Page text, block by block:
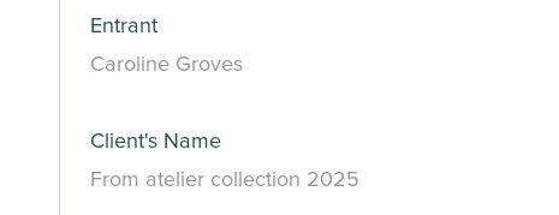
Entrant
Caroline Groves
Client's Name
From atelier collection 2025